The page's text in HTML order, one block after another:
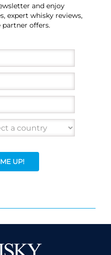
and enjoy
expert whisky reviews,
partner offers.
UP!